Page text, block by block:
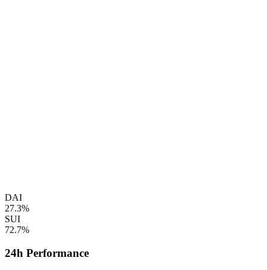
DAI
27.3%
SUI
72.7%
24h Performance